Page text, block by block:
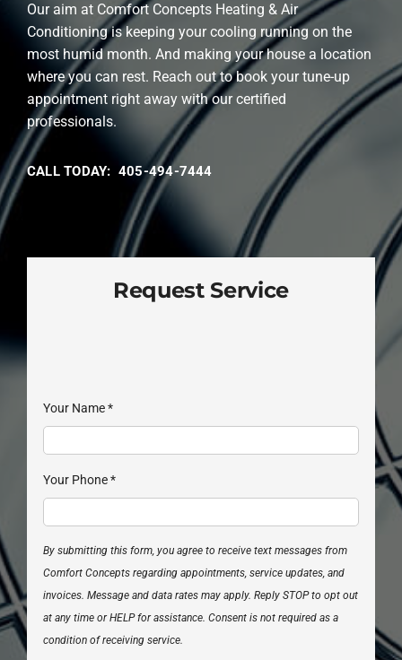
Our aim at Comfort Concepts Heating & Air
Conditioning is keeping your cooling running on the
most humid month. And making your house a location
where you can rest. Reach out to book your tune-up
appointment right away with our certified
professionals.
CALL TODAY: 405-494-7444
Request Service
Your Name*
Your Phone*
By submitting this form, you agree to receive text messages from
Comfort Concepts regarding appointments, service updates, and
invoices. Message and data rates may apply. Reply STOP to opt out
at any time or HELP for assistance. Consent is not required as a
condition of receiving service.